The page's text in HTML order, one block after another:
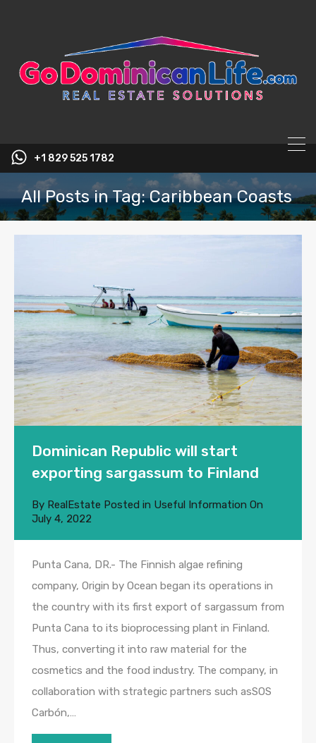
+1 829 525 1782
All Posts in Tag: Caribbean Coasts
Dominican Republic will start
exporting sargassum to Finland
By RealEstate Posted in Useful Information On
July 4, 2022
Punta Cana, DR.- The Finnish algae refining
company, Origin by Ocean began its operations in
the country with its first export of sargassum from
Punta Cana to its bioprocessing plant in Finland.
Thus, converting it into raw material for the
cosmetics and the food industry. The company, in
collaboration with strategic partners such asSOS
Carbón,…